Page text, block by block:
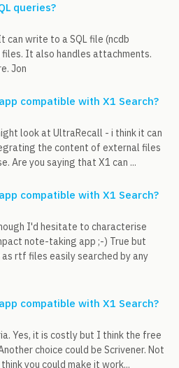
queries?
can write to a SQL file (ncdb
It also handles attachments.
Jon
compatible with X1 Search?
look at UltraRecall - i think it can
the content of external files
Are you saying that X1 can ...
compatible with X1 Search?
I'd hesitate to characterise
note-taking app ;-) True but
rtf files easily searched by any
compatible with X1 Search?
Yes, it is costly but I think the free
choice could be Scrivener. Not
you could make it work...